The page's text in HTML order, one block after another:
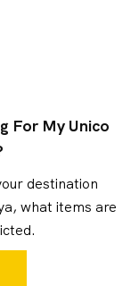
For My Unico
destination
what items are